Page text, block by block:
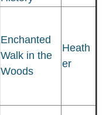
Enchanted
Walk in the
Woods
Heath
er